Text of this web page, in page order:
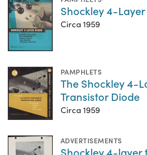
Shockley 4-
Circa 1959
PAMPHLETS
The Shockley 4-
Transistor Diode
Circa 1959
ADVERTISEMENTS